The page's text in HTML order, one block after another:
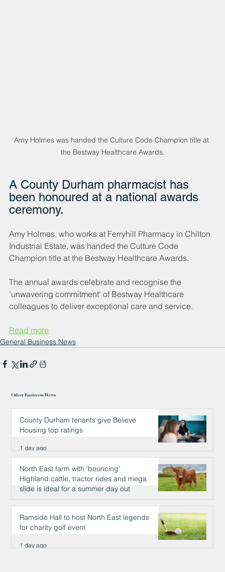
Amy Holmes was handed the Culture Code Champion title at
the Bestway Healthcare Awards.
A County Durham pharmacist has
been honoured at a national awards
ceremony.
Amy Holmes, who works at Ferryhill Pharmacy in Chilton
Industrial Estate, was handed the Culture Code
Champion title at the Bestway Healthcare Awards.
The annual awards celebrate and recognise the
'unwavering commitment' of Bestway Healthcare
colleagues to deliver exceptional care and service.
Read more
General Business News
Other Business News
County Durham tenants give Believe
Housing top ratings
1 day ago
North East farm with 'bouncing'
Highland cattle, tractor rides and mega
slide is ideal for a summer day out
1 day ago
Ramside Hall to host North East legends
for charity golf event
1 day ago